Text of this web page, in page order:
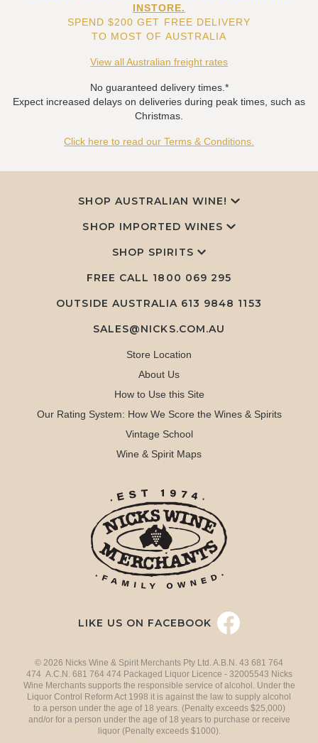
INSTORE.
SPEND $200 GET FREE DELIVERY
TO MOST OF AUSTRALIA
View all Australian freight rates
No guaranteed delivery times.*
Expect increased delays on deliveries during peak times, such as
Christmas.
Click here to read our Terms & Conditions.
SHOP AUSTRALIAN WINE!
SHOP IMPORTED WINES
SHOP SPIRITS
FREE CALL 1800 069 295
OUTSIDE AUSTRALIA 613 9848 1153
SALES@NICKS.COM.AU
Store Location
About Us
How to Use this Site
Our Rating System: How We Score the Wines & Spirits
Vintage School
Wine & Spirit Maps
LIKE US ON FACEBOOK
© 2026 Nicks Wine & Spirit Merchants Pty Ltd. A.B.N. 43 681 764
474 A.C.N. 681 764 474 Packaged Liquor Licence - 32005543 Nicks
Wine Merchants supports the responsible service of alcohol. Under the
Liquor Control Reform Act 1998 it is against the law to supply alcohol
to a person under the age of 18 years. (Penalty exceeds $25,000)
and/or for a person under the age of 18 years to purchase or receive
liquor (Penalty exceeds $1000).